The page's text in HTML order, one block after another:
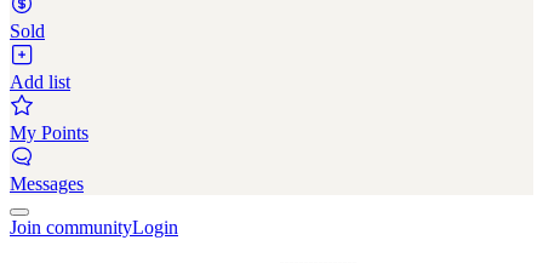
Sold
Add list
My Points
Messages
Join communityLogin